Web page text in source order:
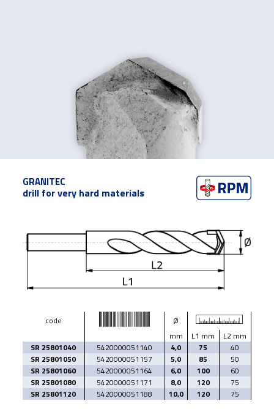
GRANITEC
drill for very hard materials
code
Ø
mm
L1 mm
L2 mm
SR 25801040
5420000051140 4,0 75
40
SR 25801050
5420000051157 5,0 85
50
SR 25801060
5420000051164 6,0 100
60
SR 25801080
5420000051171 8,0 120
75
SR 25801120
5420000051188 10,0 120 75